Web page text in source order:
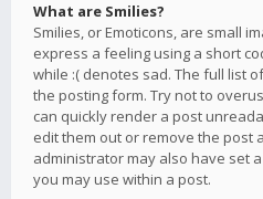
What are Smilies?
Smilies, or Emoticons, are small
express a feeling using a short
while :( denotes sad. The full list
the posting form. Try not to
can quickly render a post
edit them out or remove the post
administrator may also have set
you may use within a post.